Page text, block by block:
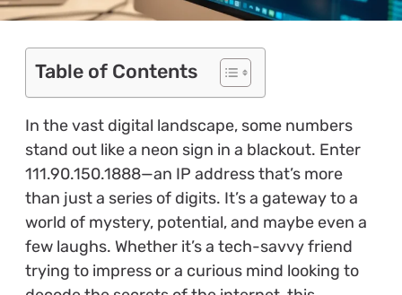
Table of Contents
In the vast digital landscape, some numbers
stand out like a neon sign in a blackout. Enter
111.90.150.1888—an IP address that’s more
than just a series of digits. It’s a gateway to a
world of mystery, potential, and maybe even a
few laughs. Whether it’s a tech-savvy friend
trying to impress or a curious mind looking to